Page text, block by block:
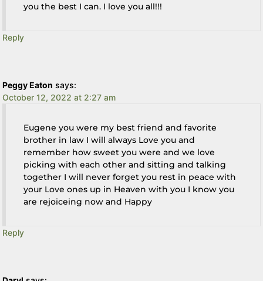
you the best I can. I love you all!!!
Reply
Peggy Eaton says:
October 12, 2022 at 2:27 am
Eugene you were my best friend and favorite
brother in law I will always Love you and
remember how sweet you were and we love
picking with each other and sitting and talking
together I will never forget you rest in peace with
your Love ones up in Heaven with you I know you
are rejoiceing now and Happy
Reply